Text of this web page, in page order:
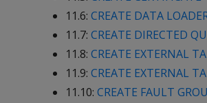
11.6: CREATE DATA
11.7: CREATE DIRECTED
11.8: CREATE EXTERNAL
11.9: CREATE EXTERNAL
11.10: CREATE FAULT